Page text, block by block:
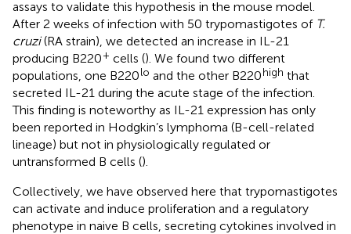
assays to validate this hypothesis in the mouse model.
After 2 weeks of infection with 50 trypomastigotes of T.
cruzi(RA strain), we detected an increase in IL-21
producing B220+ cells (). We found two different
populations, one B220lo and the other B220high that
secreted IL-21 during the acute stage of the infection.
This finding is noteworthy as IL-21 expression has only
been reported in Hodgkin’s lymphoma (B-cell-related
lineage) but not in physiologically regulated or
untransformed B cells ().
Collectively, we have observed here that trypomastigotes
can activate and induce proliferation and a regulatory
phenotype in naive B cells, secreting cytokines involved in